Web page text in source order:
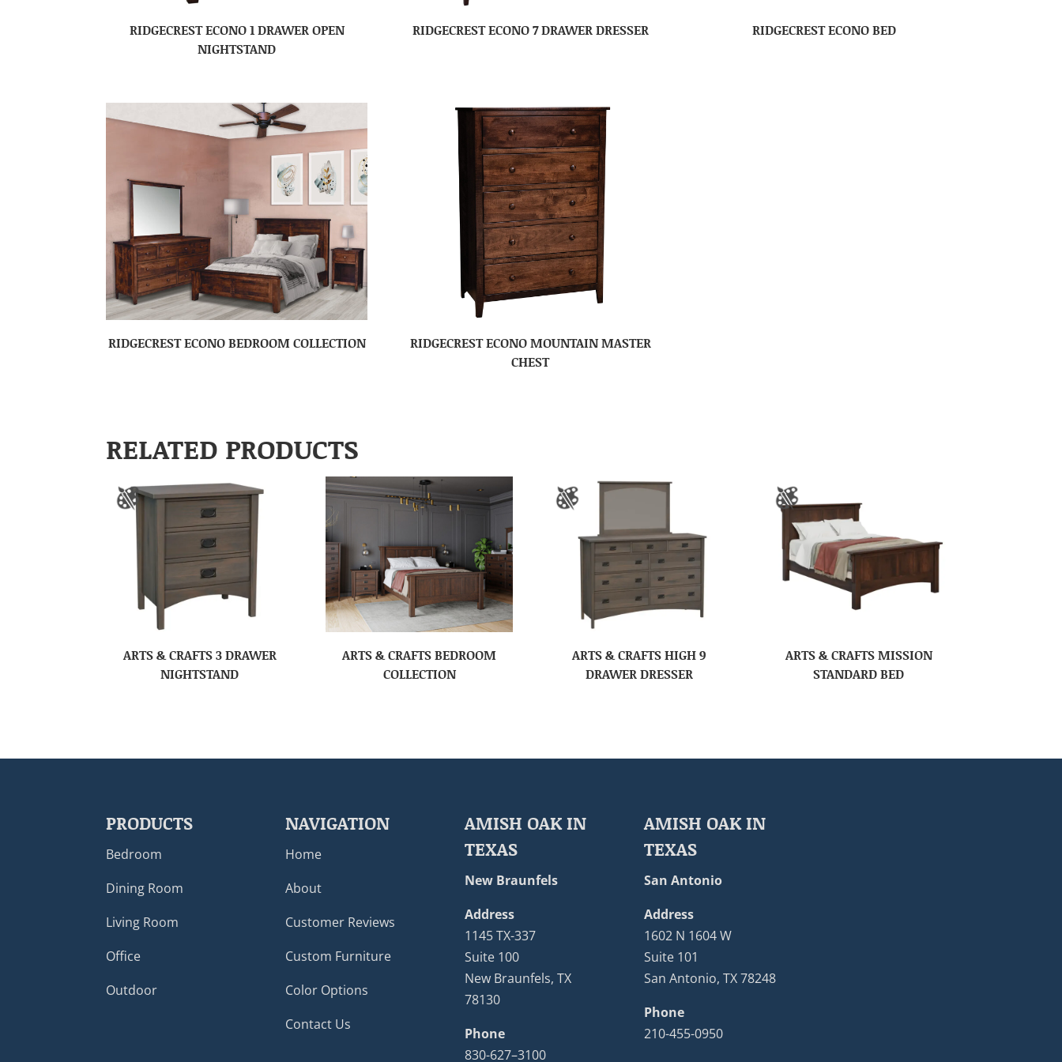
RIDGECREST ECONO 1 DRAWER OPEN
NIGHTSTAND
RIDGECREST ECONO 7 DRAWER DRESSER RIDGECREST ECONO BED
RIDGECREST ECONO BEDROOM COLLECTION
RIDGECREST ECONO MOUNTAIN MASTER
CHEST
RELATED PRODUCTS
ARTS & CRAFTS 3 DRAWER
NIGHTSTAND
ARTS & CRAFTS BEDROOM
COLLECTION
ARTS & CRAFTS HIGH 9
DRAWER DRESSER
ARTS & CRAFTS MISSION
STANDARD BED
PRODUCTS
Bedroom
Dining Room
Living Room
Office
Outdoor
NAVIGATION
Home
About
Customer Reviews
Custom Furniture
Color Options
Contact Us
AMISH OAK IN
TEXAS
New Braunfels
Address
1145 TX-337
Suite 100
New Braunfels, TX
78130
Phone
830-627–3100
AMISH OAK IN
TEXAS
San Antonio
Address
1602 N 1604 W
Suite 101
San Antonio, TX 78248
Phone
210-455-0950